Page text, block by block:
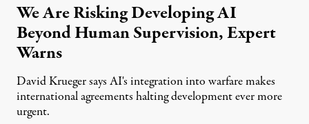
We Are Risking Developing AI
Beyond Human Supervision, Expert
Warns
David Krueger says AI's integration into warfare makes
international agreements halting development ever more
urgent.